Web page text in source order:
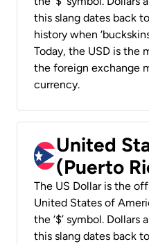
this slang dates back
history when
Today, the USD is the
the foreign exchange
currency.
United
(Puerto
The US Dollar is the
United States of
the ‘$’ symbol. Dollars
this slang dates back